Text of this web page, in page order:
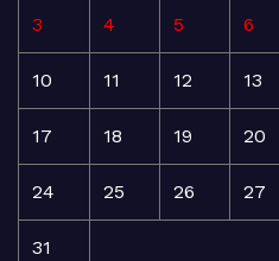
3 4 5 6
10 11 12 13
17 18 19 20
24 25 26 27
31